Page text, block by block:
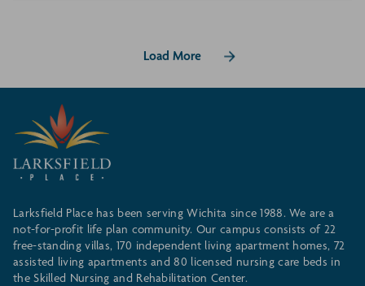
Load More
Larksfield Place has been serving Wichita since 1988. We are a
not-for-profit life plan community. Our campus consists of 22
free-standing villas, 170 independent living apartment homes, 72
assisted living apartments and 80 licensed nursing care beds in
the Skilled Nursing and Rehabilitation Center.